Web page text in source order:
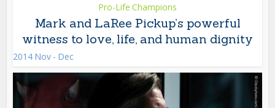
Pro-Life Champions
Mark and LaRee Pickup’s powerful
witness to love, life, and human dignity
2014 Nov - Dec